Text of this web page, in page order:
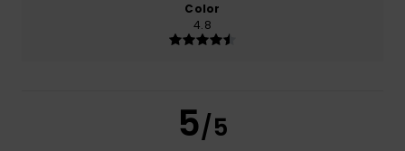
Color
4.8
5/5